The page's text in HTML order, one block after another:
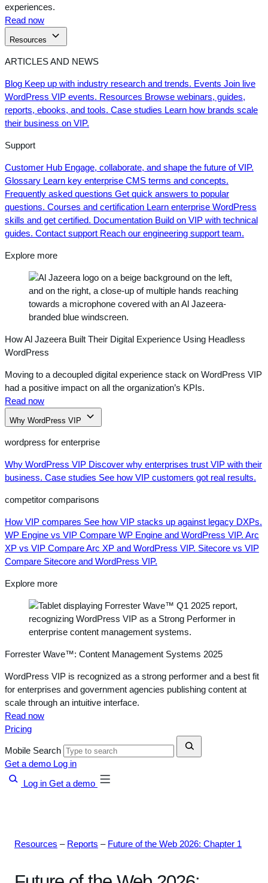
experiences.
Read now
Resources
ARTICLES AND NEWS
Blog Keep up with industry research and trends. Events Join live
WordPress VIP events. Resources Browse webinars, guides,
reports, ebooks, and tools. Case studies Learn how brands scale
their business on VIP.
Support
Customer Hub Engage, collaborate, and shape the future of VIP.
Glossary Learn key enterprise CMS terms and concepts.
Frequently asked questions Get quick answers to popular
questions. Courses and certification Learn enterprise WordPress
skills and get certified. Documentation Build on VIP with technical
guides. Contact support Reach our engineering support team.
Explore more
How Al Jazeera Built Their Digital Experience Using Headless
WordPress
Moving to a decoupled digital experience stack on WordPress VIP
had a positive impact on all the organization’s KPIs.
Read now
Why WordPress VIP
wordpress for enterprise
Why WordPress VIP Discover why enterprises trust VIP with their
business. Case studies See how VIP customers got real results.
competitor comparisons
How VIP compares See how VIP stacks up against legacy DXPs.
WP Engine vs VIP Compare WP Engine and WordPress VIP. Arc
XP vs VIP Compare Arc XP and WordPress VIP. Sitecore vs VIP
Compare Sitecore and WordPress VIP.
Explore more
Forrester Wave™: Content Management Systems 2025
WordPress VIP is recognized as a strong performer and a best fit
for enterprises and government agencies publishing content at
scale through an intuitive interface.
Read now
Pricing
Mobile Search
Get a demo Log in
Log in Get a demo
Resources – Reports – Future of the Web 2026: Chapter 1